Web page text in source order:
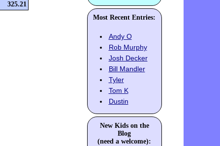
325.21
Most Recent Entries:
Andy O
Rob Murphy
Josh Decker
Bill Mandler
Tyler
Tom K
Dustin
New Kids on the
Blog
(need a welcome):